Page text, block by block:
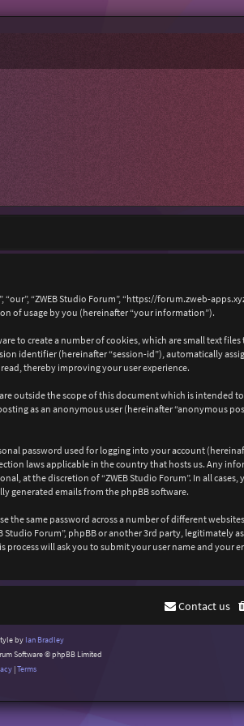
“ZWEB Studio Forum”, “https://forum.zweb-
of usage by you (hereinafter “your information”).
to create a number of cookies, which are small text
identifier (hereinafter “session-id”), automatically
thereby improving your user experience.
outside the scope of this document which is intended
as an anonymous user (hereinafter “anonymous
password used for logging into your account
laws applicable in the country that hosts us. Any
at the discretion of “ZWEB Studio Forum”. In all
generated emails from the phpBB software.
same password across a number of different
Studio Forum”, phpBB or another 3rd party,
will ask you to submit your user name and your
Contact us
by Ian Bradley
Software © phpBB Limited
|Terms